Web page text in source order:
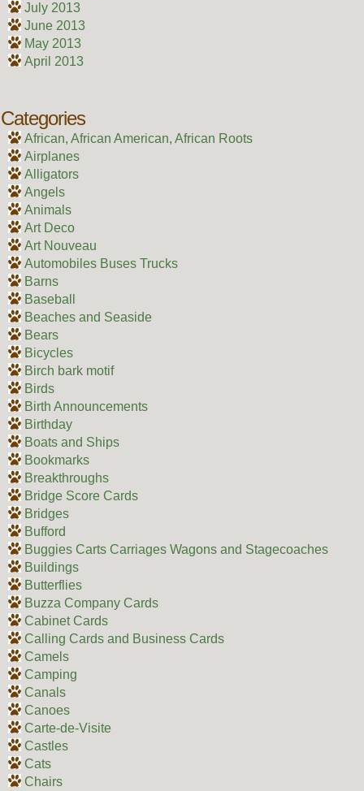
July 2013
June 2013
May 2013
April 2013
Categories
African, African American, African Roots
Airplanes
Alligators
Angels
Animals
Art Deco
Art Nouveau
Automobiles Buses Trucks
Barns
Baseball
Beaches and Seaside
Bears
Bicycles
Birch bark motif
Birds
Birth Announcements
Birthday
Boats and Ships
Bookmarks
Breakthroughs
Bridge Score Cards
Bridges
Bufford
Buggies Carts Carriages Wagons and Stagecoaches
Buildings
Butterflies
Buzza Company Cards
Cabinet Cards
Calling Cards and Business Cards
Camels
Camping
Canals
Canoes
Carte-de-Visite
Castles
Cats
Chairs